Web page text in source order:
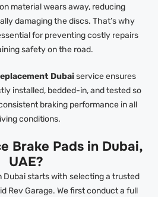
material wears away, reducing
damaging the discs. That’s why
for preventing costly repairs
safety on the road.
Dubaiservice ensures
installed, bedded-in, and tested so
braking performance in all
conditions.
Brake Pads in Dubai,
UAE?
Dubai starts with selecting a trusted
Rev Garage. We first conduct a full